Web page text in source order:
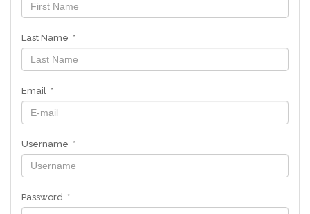
Last Name *
Email *
Username *
Password *